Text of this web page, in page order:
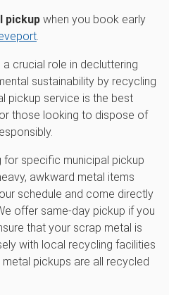
pickup when you book early
crucial role in decluttering
sustainability by recycling
pickup service is the best
those looking to dispose of
specific municipal pickup
awkward metal items
schedule and come directly
offer same-day pickup if you
that your scrap metal is
with local recycling facilities
pickups are all recycled